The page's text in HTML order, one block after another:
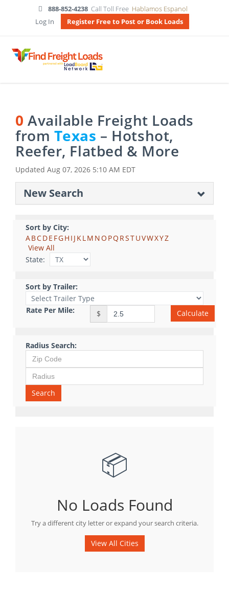
888-852-4238 Call Toll Free Hablamos Espanol
Log In
Register Free to Post or Book Loads
0 Available Freight Loads
from Texas – Hotshot,
Reefer, Flatbed & More
Updated Aug 07, 2026 5:10 AM EDT
New Search
Sort by City:
ABCDE FGH I J KLM NO PQ RSTUVWXYZ
View All
State:
Sort by Trailer:
Rate Per Mile: $ Calculate
Radius Search:
Search
📦
No Loads Found
Try a different city letter or expand your search criteria.
View All Cities